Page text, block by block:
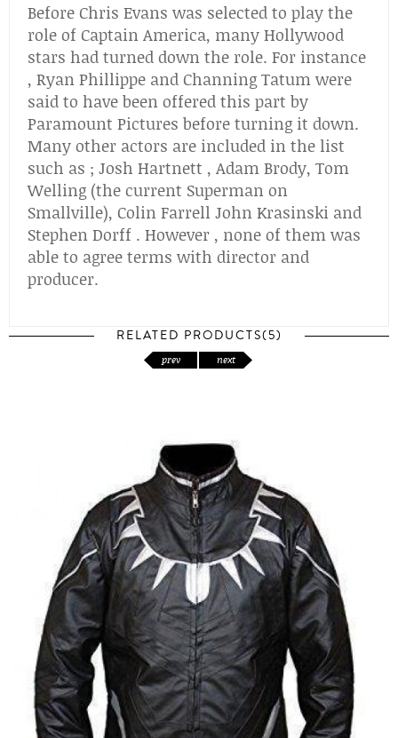
Before Chris Evans was selected to play the
role of Captain America, many Hollywood
stars had turned down the role. For instance
, Ryan Phillippe and Channing Tatum were
said to have been offered this part by
Paramount Pictures before turning it down.
Many other actors are included in the list
such as ; Josh Hartnett , Adam Brody, Tom
Welling (the current Superman on
Smallville), Colin Farrell John Krasinski and
Stephen Dorff . However , none of them was
able to agree terms with director and
producer.
RELATED PRODUCTS(5)
prev next